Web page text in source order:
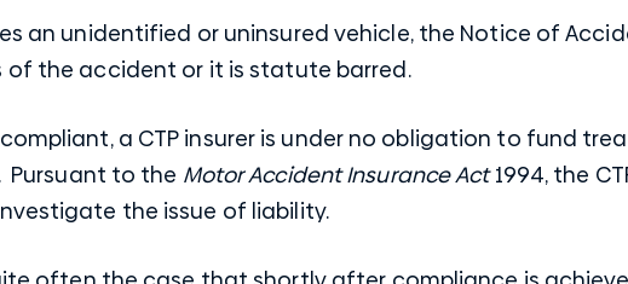
an unidentified or uninsured vehicle, the Notice of
of the accident or it is statute barred.
a CTP insurer is under no obligation to fund
Pursuant to the Motor Accident Insurance Act1994, the
the issue of liability.